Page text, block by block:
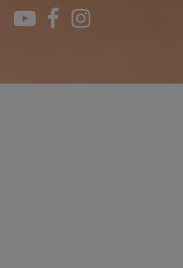
YouTube
Facebook
Instagram